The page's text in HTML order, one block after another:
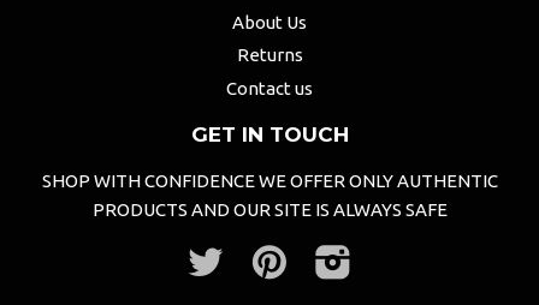
About Us
Returns
Contact us
GET IN TOUCH
SHOP WITH CONFIDENCE WE OFFER ONLY AUTHENTIC
PRODUCTS AND OUR SITE IS ALWAYS SAFE
Twitter Pinterest